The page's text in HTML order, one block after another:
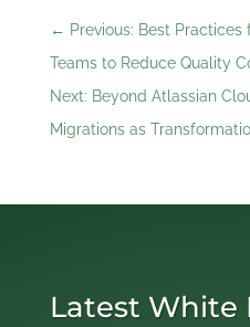
← Previous: Best
Teams to Reduce Quality
Next: Beyond Atlassian
Migrations as
Latest White